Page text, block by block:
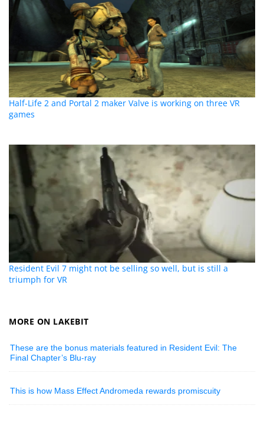
Half-Life 2 and Portal 2 maker Valve is working on three VR
games
Resident Evil 7 might not be selling so well, but is still a
triumph for VR
MORE ON LAKEBIT
These are the bonus materials featured in Resident Evil: The
Final Chapter’s Blu-ray
This is how Mass Effect Andromeda rewards promiscuity